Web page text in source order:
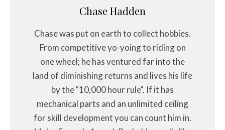
Chase Hadden
Chase was put on earth to collect hobbies.
From competitive yo-yoing to riding on
one wheel; he has ventured far into the
land of diminishing returns and lives his life
by the "10,000 hour rule". If it has
mechanical parts and an unlimited ceiling
for skill development you can count him in.